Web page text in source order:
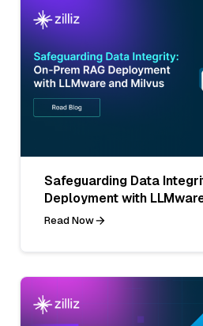
Safeguarding Data
Deployment with
Read Now